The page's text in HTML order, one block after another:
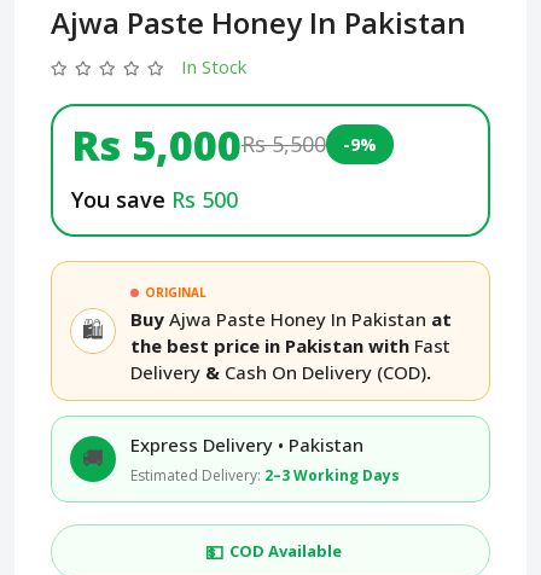
Ajwa Paste Honey In Pakistan
In Stock
Rs 5,000Rs 5,500 -9%
You save Rs 500
🛍️
ORIGINAL
Buy Ajwa Paste Honey In Pakistan at
the best price in Pakistan with Fast
Delivery & Cash On Delivery (COD).
🚚 Express Delivery • Pakistan
Estimated Delivery: 2–3 Working Days
💵 COD Available